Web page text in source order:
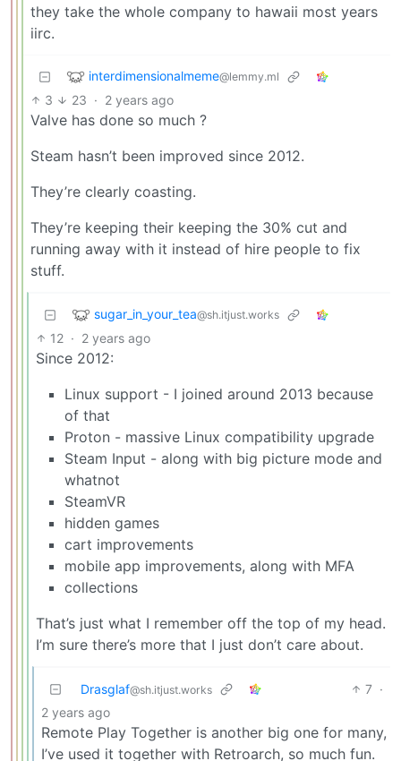
they take the whole company to hawaii most years
iirc.
interdimensionalmeme@lemmy.ml
3 23 · 2 years ago
Valve has done so much ?
Steam hasn’t been improved since 2012.
They’re clearly coasting.
They’re keeping their keeping the 30% cut and
running away with it instead of hire people to fix
stuff.
sugar_in_your_tea@sh.itjust.works
12 · 2 years ago
Since 2012:
Linux support - I joined around 2013 because
of that
Proton - massive Linux compatibility upgrade
Steam Input - along with big picture mode and
whatnot
SteamVR
hidden games
cart improvements
mobile app improvements, along with MFA
collections
That’s just what I remember off the top of my head.
I’m sure there’s more that I just don’t care about.
Drasglaf@sh.itjust.works 7 ·
2 years ago
Remote Play Together is another big one for many,
I’ve used it together with Retroarch, so much fun.